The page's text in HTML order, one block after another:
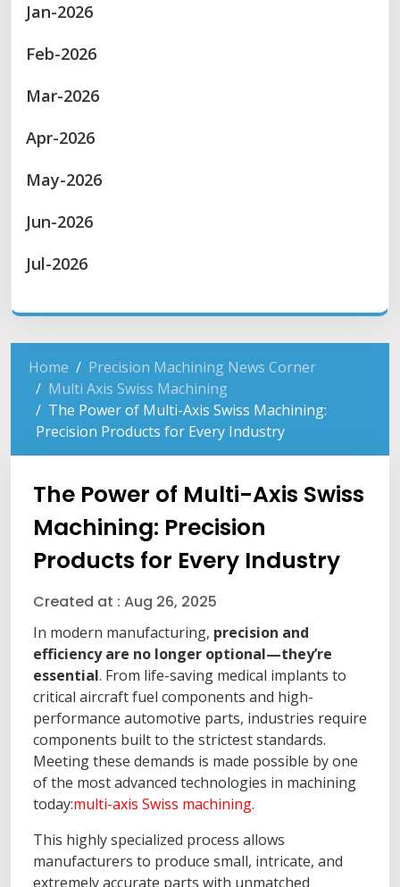
Jan-2026
Feb-2026
Mar-2026
Apr-2026
May-2026
Jun-2026
Jul-2026
Home
Precision Machining News Corner
Multi Axis Swiss Machining
The Power of Multi-Axis Swiss Machining:
Precision Products for Every Industry
The Power of Multi-Axis Swiss
Machining: Precision
Products for Every Industry
Created at : Aug 26, 2025
In modern manufacturing, precision and
efficiency are no longer optional—they’re
essential. From life-saving medical implants to
critical aircraft fuel components and high-
performance automotive parts, industries require
components built to the strictest standards.
Meeting these demands is made possible by one
of the most advanced technologies in machining
today:multi-axis Swiss machining.
This highly specialized process allows
manufacturers to produce small, intricate, and
extremely accurate parts with unmatched